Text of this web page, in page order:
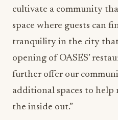
cultivate a community
space where guests can
tranquility in the city that
opening of OASES’
further offer our
additional spaces to help
the inside out.”